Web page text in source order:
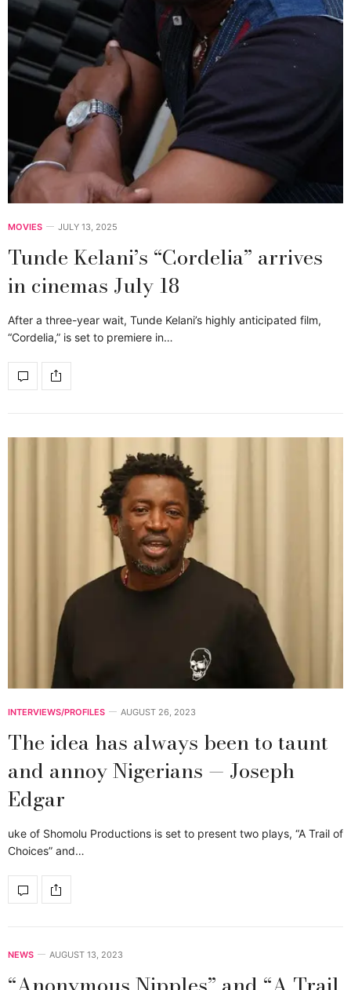
MOVIES JULY 13, 2025
Tunde Kelani’s “Cordelia” arrives
in cinemas July 18
After a three-year wait, Tunde Kelani’s highly anticipated film,
“Cordelia,” is set to premiere in…
INTERVIEWS/PROFILES AUGUST 26, 2023
The idea has always been to taunt
and annoy Nigerians — Joseph
Edgar
uke of Shomolu Productions is set to present two plays, “A Trail of
Choices” and…
NEWS AUGUST 13, 2023